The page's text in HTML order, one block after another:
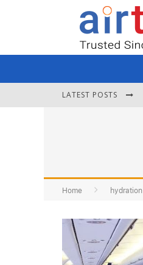
LATEST POSTS
Home hydration